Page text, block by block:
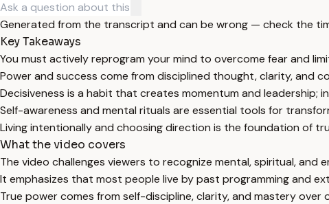
Generated from the transcript and can be wrong — check the
Key Takeaways
You must actively reprogram your mind to overcome fear and
Power and success come from disciplined thought, clarity, and
Decisiveness is a habit that creates momentum and leadership;
Self-awareness and mental rituals are essential tools for
Living intentionally and choosing direction is the foundation of
What the video covers
The video challenges viewers to recognize mental, spiritual,
It emphasizes that most people live by past programming and
True power comes from self-discipline, clarity, and mastery over